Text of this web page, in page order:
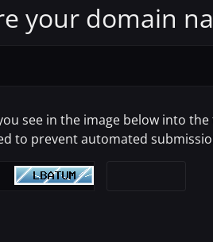
your domain
see in the image below into
to prevent automated